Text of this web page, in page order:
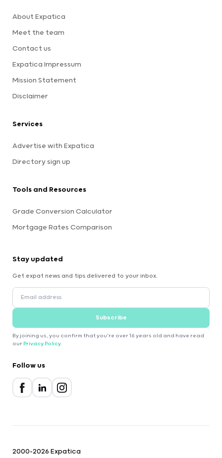
About Expatica
Meet the team
Contact us
Expatica Impressum
Mission Statement
Disclaimer
Services
Advertise with Expatica
Directory sign up
Tools and Resources
Grade Conversion Calculator
Mortgage Rates Comparison
Stay updated
Get expat news and tips delivered to your inbox.
Subscribe
By joining us, you confirm that you're over 16 years old and have read
our Privacy Policy.
Follow us
2000-2026 Expatica